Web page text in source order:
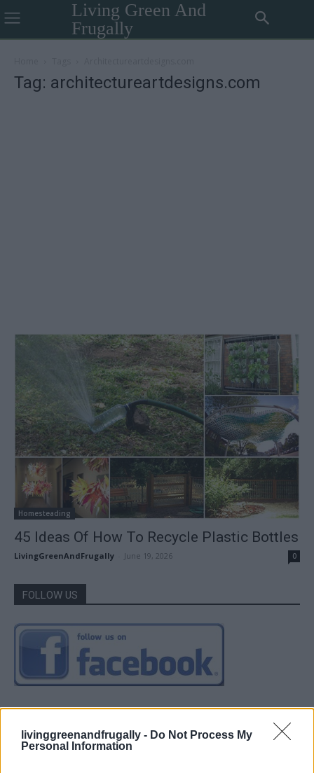
livinggreenandfrugally - Do Not Process My
Personal Information
Living Green And
Frugally
Tag: architectureartdesigns.com
Homesteading
45 Ideas Of How To Recycle Plastic Bottles
LivingGreenAndFrugally June 19, 2026 0
FOLLOW US